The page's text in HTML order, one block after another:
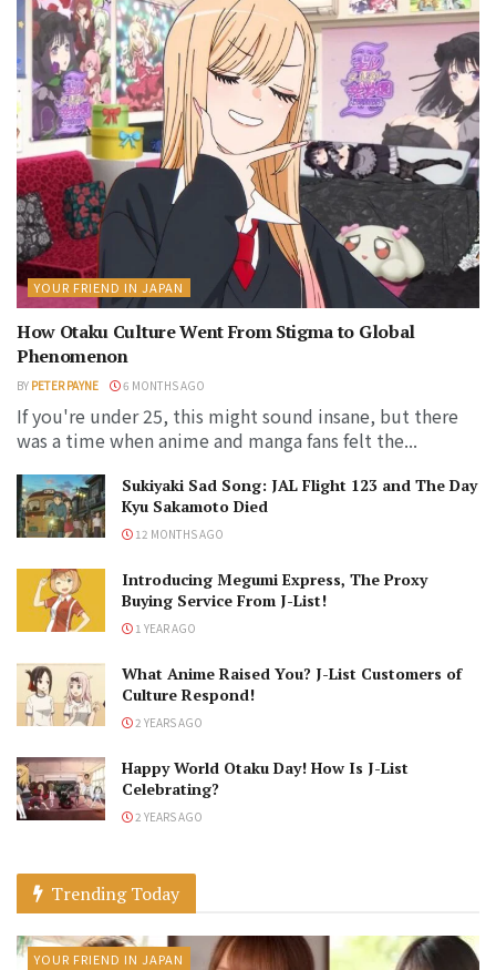
YOUR FRIEND IN JAPAN
How Otaku Culture Went From Stigma to Global
Phenomenon
BY PETER PAYNE 6 MONTHS AGO
If you're under 25, this might sound insane, but there
was a time when anime and manga fans felt the...
Sukiyaki Sad Song: JAL Flight 123 and The Day
Kyu Sakamoto Died
12 MONTHS AGO
Introducing Megumi Express, The Proxy
Buying Service From J-List!
1 YEAR AGO
What Anime Raised You? J-List Customers of
Culture Respond!
2 YEARS AGO
Happy World Otaku Day! How Is J-List
Celebrating?
2 YEARS AGO
Trending Today
YOUR FRIEND IN JAPAN